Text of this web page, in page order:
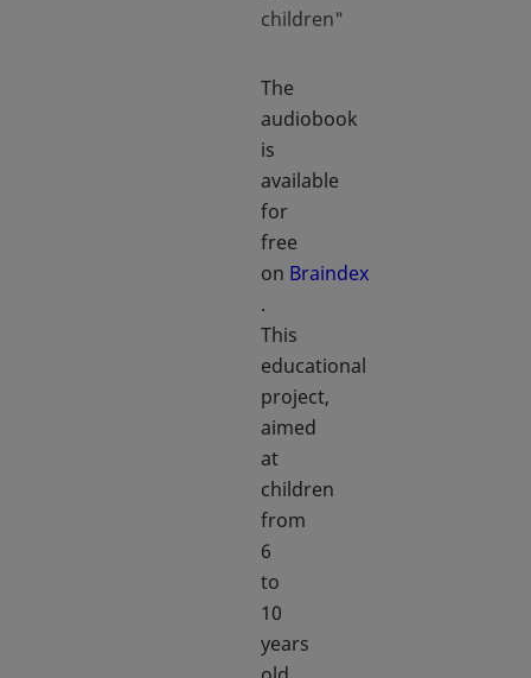
The
audiobook
is
available
for
free
on Braindex
opens in a new tab
.
This
educational
project,
aimed
at
children
from
6
to
10
years